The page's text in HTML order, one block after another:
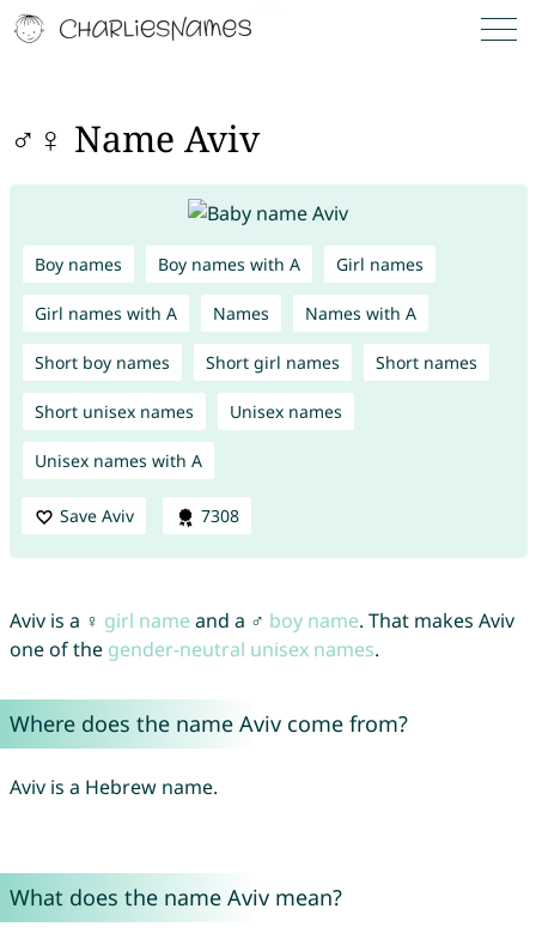
♂♀ Name Aviv
Boy names Boy names with A Girl names
Girl names with A Names Names with A
Short boy names Short girl names Short names
Short unisex names Unisex names
Unisex names with A
Save Aviv 7308
Aviv is a ♀ girl name and a ♂ boy name. That makes Aviv
one of the gender-neutral unisex names.
Where does the name Aviv come from?
Aviv is a Hebrew name.
What does the name Aviv mean?